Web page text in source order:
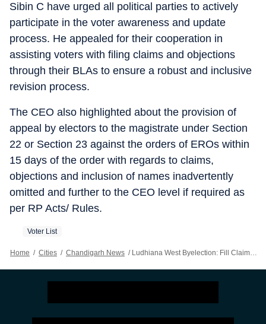
Sibin C have urged all political parties to actively
participate in the voter awareness and update
process. He appealed for their cooperation in
assisting voters with filing claims and objections
through their BLAs to ensure a robust and inclusive
revision process.
The CEO also highlighted about the provision of
appeal by electors to the magistrate under Section
22 or Section 23 against the orders of EROs within
15 days of the order with regards to claims,
objections and inclusion of names inadvertently
omitted and further to the CEO level if required as
per RP Acts/ Rules.
Voter List
Home / Cities / Chandigarh News / Ludhiana West Byelection: Fill Claims, Objections For Electoral Roll Till Apr 24, Says CEO